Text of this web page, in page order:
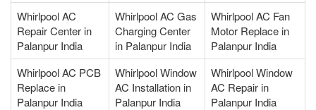
Whirlpool AC
Repair Center in
Palanpur India
Whirlpool AC Gas
Charging Center
in Palanpur India
Whirlpool AC Fan
Motor Replace in
Palanpur India
Whirlpool AC PCB
Replace in
Palanpur India
Whirlpool Window
AC Installation in
Palanpur India
Whirlpool Window
AC Repair in
Palanpur India